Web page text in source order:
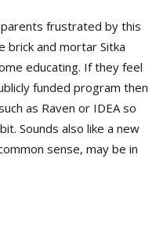
funded program then
as Raven or IDEA so
Sounds also like a new
sense, may be in